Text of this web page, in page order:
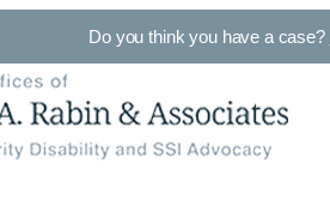
Do you think you have a case?